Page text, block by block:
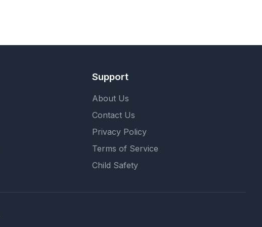
Support
About Us
Contact Us
Privacy Policy
Terms of Service
Child Safety